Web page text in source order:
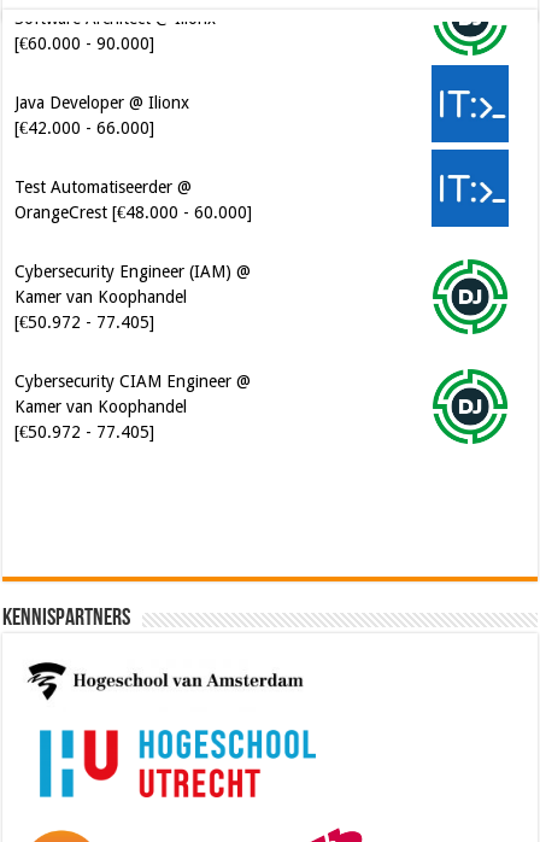
Java Developer @ Ilionx
Test Automatiseerder @
Cybersecurity Engineer (IAM) @
Cybersecurity CIAM Engineer @
Kennispartners